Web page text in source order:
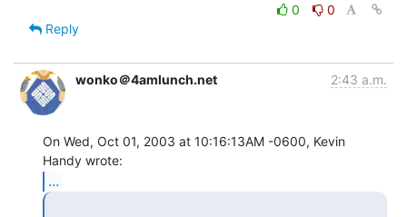
0
0
Reply
wonko＠4amlunch.net 2:43 a.m.
On Wed, Oct 01, 2003 at 10:16:13AM -0600, Kevin
...